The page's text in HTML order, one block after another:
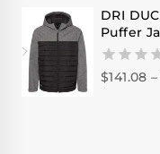
of
5
DRI
Puffer
0
$141.08 –